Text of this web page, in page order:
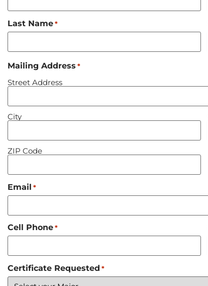
Last Name *
Mailing Address *
Street Address
City
ZIP Code
Email *
Cell Phone *
Certificate Requested *